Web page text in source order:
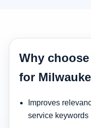
Why
for
Improves
service keywords